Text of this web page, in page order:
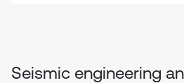
Seismic engineering